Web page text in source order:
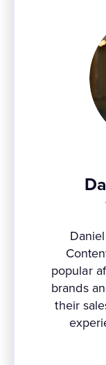
popular
brands
their